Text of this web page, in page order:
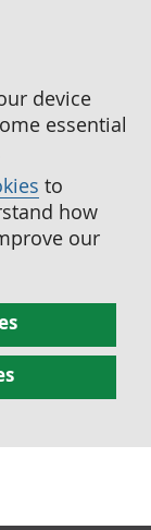
device
essential
to
how
our